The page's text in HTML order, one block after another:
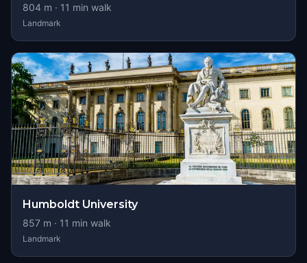
804 m · 11 min walk
Landmark
Humboldt University
857 m · 11 min walk
Landmark